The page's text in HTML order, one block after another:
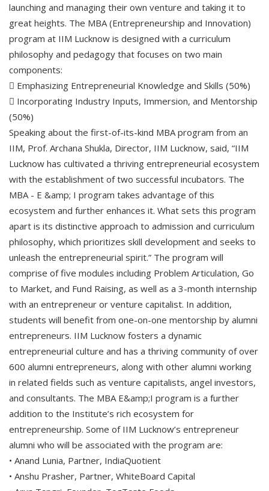
launching and managing their own venture and taking it to
great heights. The MBA (Entrepreneurship and Innovation)
program at IIM Lucknow is designed with a curriculum
philosophy and pedagogy that focuses on two main
components:
 Emphasizing Entrepreneurial Knowledge and Skills (50%)
 Incorporating Industry Inputs, Immersion, and Mentorship
(50%)
Speaking about the first-of-its-kind MBA program from an
IIM, Prof. Archana Shukla, Director, IIM Lucknow, said, “IIM
Lucknow has cultivated a thriving entrepreneurial ecosystem
with the establishment of two successful incubators. The
MBA - E &amp; I program takes advantage of this
ecosystem and further enhances it. What sets this program
apart is its distinctive approach to admission and curriculum
philosophy, which prioritizes skill development and seeks to
unleash the entrepreneurial spirit.” The program will
comprise of five modules including Problem Articulation, Go
to Market, and Fund Raising, as well as a 3-month internship
with an entrepreneur or venture capitalist. In addition,
students will benefit from one-on-one mentorship by alumni
entrepreneurs. IIM Lucknow fosters a dynamic
entrepreneurial culture and has a thriving community of over
600 alumni entrepreneurs, along with other alumni working
in related fields such as venture capitalists, angel investors,
and consultants. The MBA E&amp;I program is a further
addition to the Institute’s rich ecosystem for
entrepreneurship. Some of IIM Lucknow’s entrepreneur
alumni who will be associated with the program are:
• Anand Lunia, Partner, IndiaQuotient
• Anshu Prasher, Partner, WhiteBoard Capital